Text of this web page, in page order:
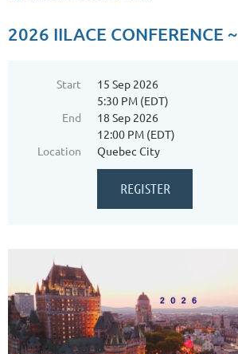
2026 IILACE CONFERENCE
Start
15 Sep 2026
5:30 PM (EDT)
End
18 Sep 2026
12:00 PM (EDT)
Location
Quebec City